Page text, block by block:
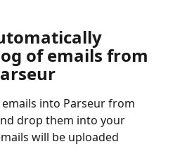
of emails from
into Parseur from
drop them into your
will be uploaded